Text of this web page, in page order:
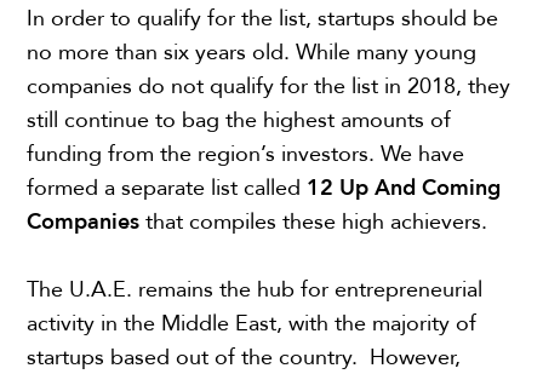
In order to qualify for the list, startups should be
no more than six years old. While many young
companies do not qualify for the list in 2018, they
still continue to bag the highest amounts of
funding from the region’s investors. We have
formed a separate list called 12 Up And Coming
Companiesthat compiles these high achievers.
The U.A.E. remains the hub for entrepreneurial
activity in the Middle East, with the majority of
startups based out of the country. However,